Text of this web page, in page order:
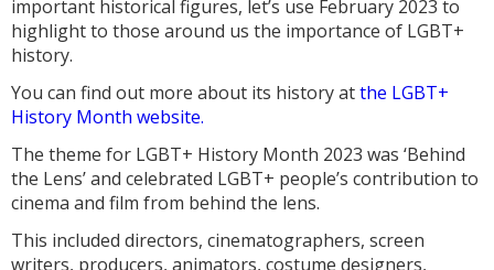
important historical figures, let’s use February 2023 to
highlight to those around us the importance of LGBT+
history.
You can find out more about its history atthe LGBT+
History Month website.
The theme for LGBT+ History Month 2023 was ‘Behind
the Lens’ and celebrated LGBT+ people’s contribution to
cinema and film from behind the lens.
This included directors, cinematographers, screen
writers, producers, animators, costume designers,